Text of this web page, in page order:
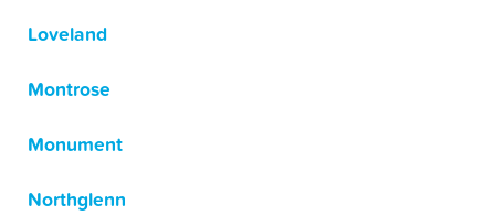
Loveland
Montrose
Monument
Northglenn